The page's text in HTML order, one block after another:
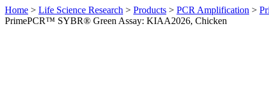
Home > Life Science Research > Products > PCR Amplification >
PrimePCR™ SYBR® Green Assay: KIAA2026, Chicken